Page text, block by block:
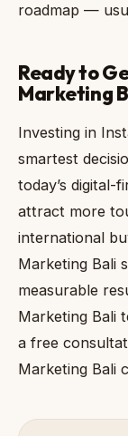
roadmap —
Ready to
Marketing
Investing in
smartest
today’s digital-
attract more
international
Marketing Bali
measurable
Marketing Bali
a free
Marketing Bali